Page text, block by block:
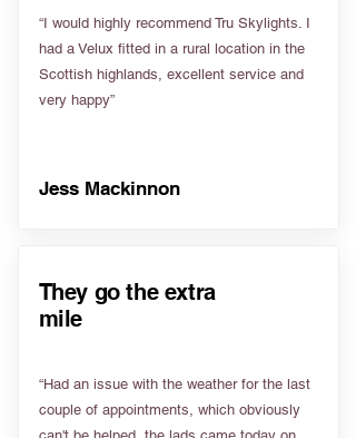
“I would highly recommend Tru Skylights. I
had a Velux fitted in a rural location in the
Scottish highlands, excellent service and
very happy”
Jess Mackinnon
They go the extra
mile
“Had an issue with the weather for the last
couple of appointments, which obviously